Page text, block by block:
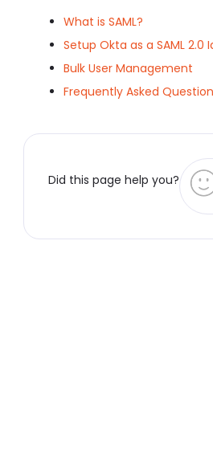
What is SAML?
Setup Okta as a SAML 2.0
Bulk User Management
Frequently Asked
Did this page help you?